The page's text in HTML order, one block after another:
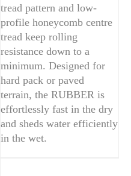
tread pattern and low-
profile honeycomb centre
tread keep rolling
resistance down to a
minimum. Designed for
hard pack or paved
terrain, the RUBBER is
effortlessly fast in the dry
and sheds water efficiently
in the wet.